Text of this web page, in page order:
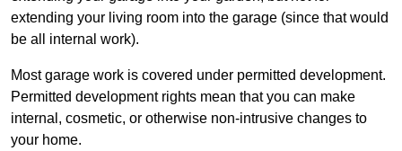
extending your living room into the garage (since that would
be all internal work).
Most garage work is covered under permitted development.
Permitted development rights mean that you can make
internal, cosmetic, or otherwise non-intrusive changes to
your home.